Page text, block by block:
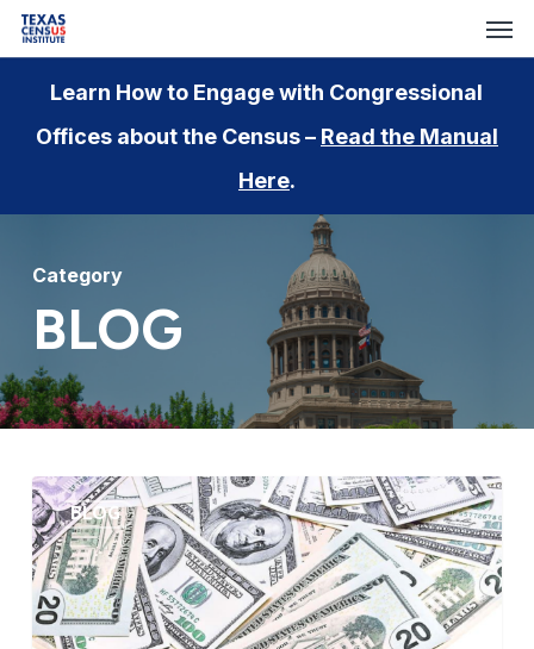
Skip
to
content
Learn How to Engage with Congressional
Offices about the Census – Read the Manual
Here.
Category
BLOG
Funding
Implications
and
Economic
Impact
BLOG